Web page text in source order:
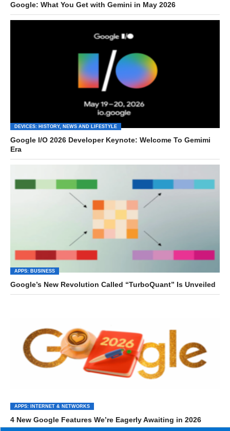
Google: What You Get with Gemini in May 2026
DEVICES: HISTORY, NEWS AND LIFESTYLE
Google I/O 2026 Developer Keynote: Welcome To Gemimi
Era
APPS: BUSINESS
Google’s New Revolution Called “TurboQuant” Is Unveiled
APPS: INTERNET & NETWORKS
4 New Google Features We’re Eagerly Awaiting in 2026